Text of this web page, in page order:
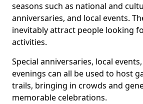
seasons such as national and
anniversaries, and local events.
inevitably attract people looking
activities.
Special anniversaries, local
evenings can all be used to host
trails, bringing in crowds and
memorable celebrations.